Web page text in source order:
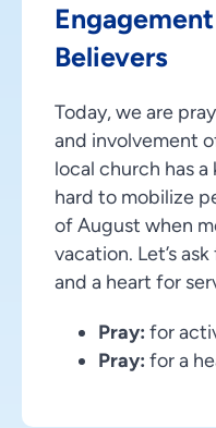
Believers
Today, we are
and involvement
local church has
hard to mobilize
of August when
vacation. Let’s
and a heart for
Pray: for
Pray: for a